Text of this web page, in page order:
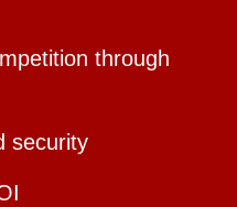
through
security